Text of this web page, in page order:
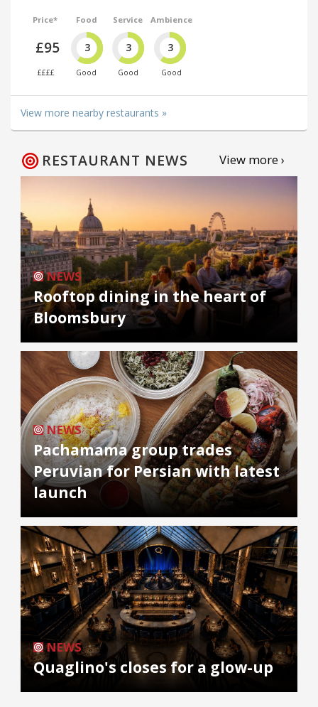
Price*
£95
££££
Food
3
Good
Service
3
Good
Ambience
3
Good
View more nearby restaurants »
RESTAURANT NEWS View more ›
NEWS
Rooftop dining in the heart of
Bloomsbury
NEWS
Pachamama group trades
Peruvian for Persian with latest
launch
NEWS
Quaglino's closes for a glow-up